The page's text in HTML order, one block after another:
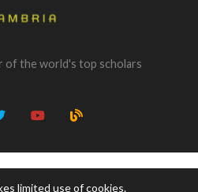
of the world's top scholars
limited use of cookies.